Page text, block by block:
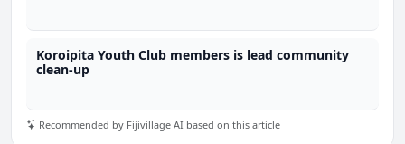
Koroipita Youth Club members is lead community
clean-up
Recommended by Fijivillage AI based on this article